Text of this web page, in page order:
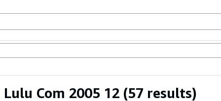
Lulu Com 2005 12 (57 results)